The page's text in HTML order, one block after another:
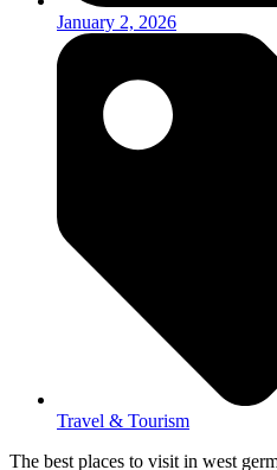
January 2, 2026
Travel & Tourism
The best places to visit in west